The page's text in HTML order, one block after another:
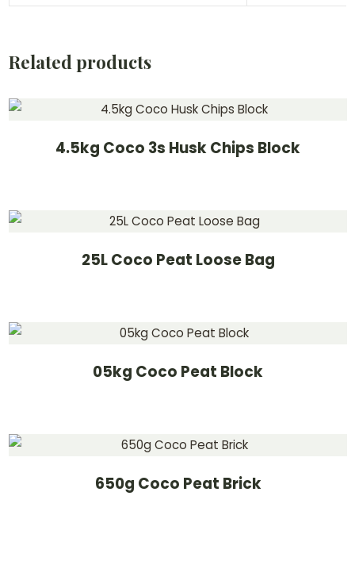
Related products
4.5kg Coco 3s Husk Chips Block
25L Coco Peat Loose Bag
05kg Coco Peat Block
650g Coco Peat Brick